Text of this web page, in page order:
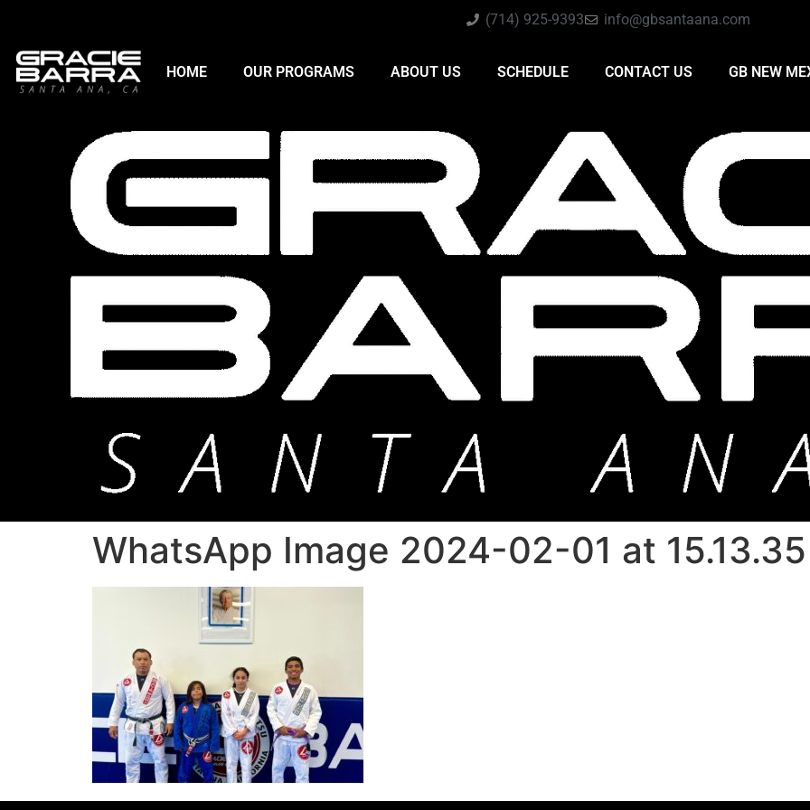
(714) 925-9393 info@gbsantaana.com
HOME OUR PROGRAMS ABOUT US SCHEDULE CONTACT US GB NEW
WhatsApp Image 2024-02-01 at